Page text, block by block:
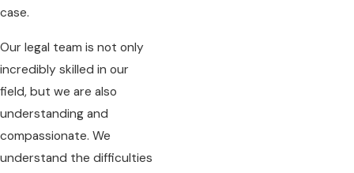
case.
Our legal team is not only
incredibly skilled in our
field, but we are also
understanding and
compassionate. We
understand the difficulties